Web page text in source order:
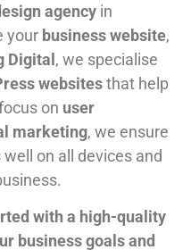
agency in
your business website,
Digital, we specialise
websitesthat help
on user
marketing, we ensure
on all devices and
with a high-quality
business goals and